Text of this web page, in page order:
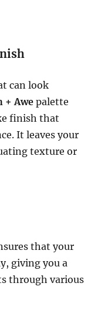
can look
+ Awe palette
finish that
It leaves your
texture or
that your
giving you a
through various